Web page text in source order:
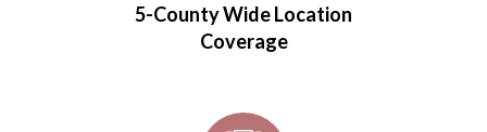
5-County Wide Location
Coverage